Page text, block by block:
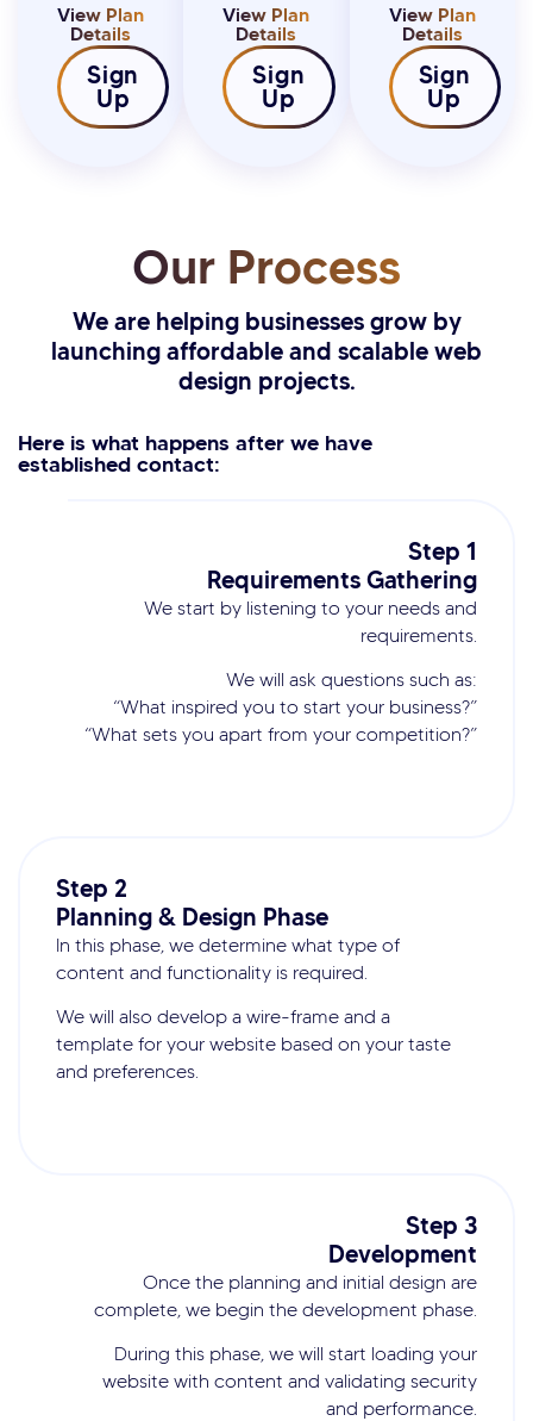
View Plan
Details
Sign
Up
View Plan
Details
Sign
Up
View Plan
Details
Sign
Up
Our Process
We are helping businesses grow by
launching affordable and scalable web
design projects.
Here is what happens after we have
established contact:
Step 1
Requirements Gathering
We start by listening to your needs and
requirements.
We will ask questions such as:
“What inspired you to start your business?”
“What sets you apart from your competition?”
Step 2
Planning & Design Phase
In this phase, we determine what type of
content and functionality is required.
We will also develop a wire-frame and a
template for your website based on your taste
and preferences.
Step 3
Development
Once the planning and initial design are
complete, we begin the development phase.
During this phase, we will start loading your
website with content and validating security
and performance.